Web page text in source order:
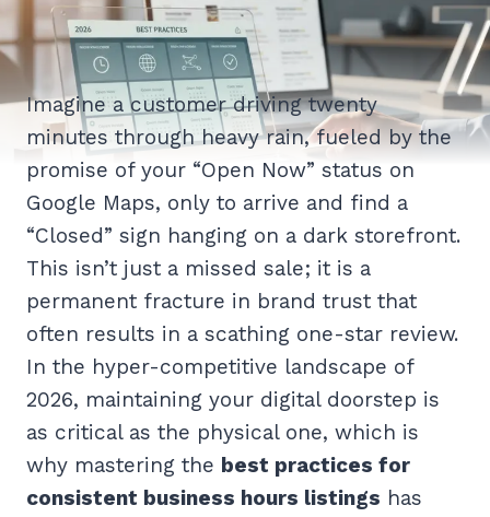
Imagine a customer driving twenty
minutes through heavy rain, fueled by the
promise of your “Open Now” status on
Google Maps, only to arrive and find a
“Closed” sign hanging on a dark storefront.
This isn’t just a missed sale; it is a
permanent fracture in brand trust that
often results in a scathing one-star review.
In the hyper-competitive landscape of
2026, maintaining your digital doorstep is
as critical as the physical one, which is
why mastering the best practices for
consistent business hours listings has